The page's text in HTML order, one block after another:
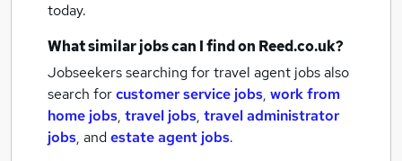
today.
What similar jobs can I find on Reed.co.uk?
Jobseekers searching for travel agent jobs also
search forcustomer service jobs, work from
home jobs, travel jobs, travel administrator
jobs, andestate agent jobs.